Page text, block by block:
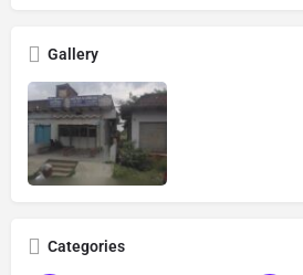
Gallery
Categories